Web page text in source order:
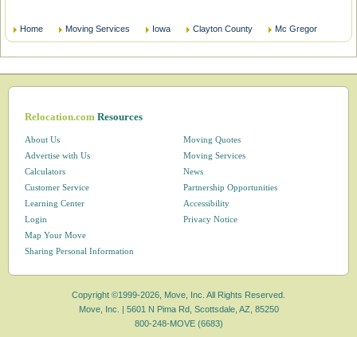
Home Moving Services Iowa Clayton County Mc Gregor
Relocation.comResources
About Us
Advertise with Us
Calculators
Customer Service
Learning Center
Login
Map Your Move
Moving Quotes
Moving Services
News
Partnership Opportunities
Accessibility
Privacy Notice
Sharing Personal Information
Copyright ©1999-2026, Move, Inc. All Rights Reserved.
Move, Inc. | 5601 N Pima Rd, Scottsdale, AZ, 85250
800-248-MOVE (6683)